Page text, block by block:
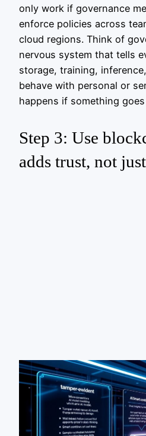
only work if governance
enforce policies across
cloud regions. Think of
nervous system that tells
storage, training,
behave with personal or
happens if something
Step 3: Use
adds trust, not